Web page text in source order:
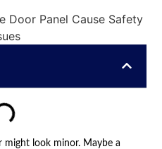
might look minor. Maybe a